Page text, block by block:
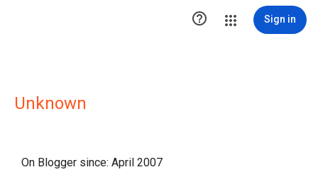
 Sign in
Unknown
On Blogger since: April 2007